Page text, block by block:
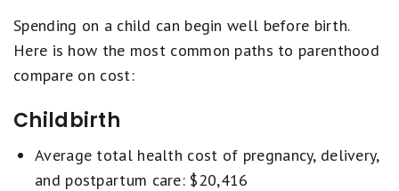
Spending on a child can begin well before birth.
Here is how the most common paths to parenthood
compare on cost:
Childbirth
Average total health cost of pregnancy, delivery,
and postpartum care: $20,416